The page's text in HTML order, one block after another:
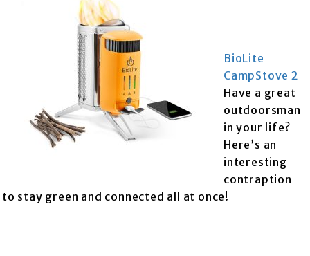
BioLite
CampStove 2
Have a great
outdoorsman
in your life?
Here’s an
interesting
contraption
to stay green and connected all at once!